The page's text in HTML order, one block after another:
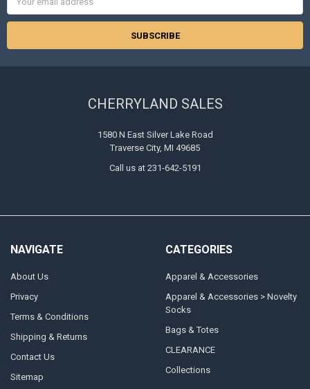
Address
CHERRYLAND SALES
1580 N East Silver Lake Road
Traverse City, MI 49685
Call us at 231-642-5191
NAVIGATE
About Us
Privacy
Terms & Conditions
Shipping & Returns
Contact Us
Sitemap
CATEGORIES
Apparel & Accessories
Apparel & Accessories > Novelty
Socks
Bags & Totes
CLEARANCE
Collections